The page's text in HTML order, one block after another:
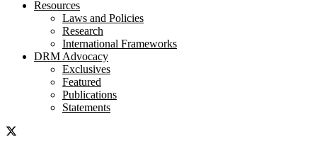
Resources
Laws and Policies
Research
International Frameworks
DRM Advocacy
Exclusives
Featured
Publications
Statements